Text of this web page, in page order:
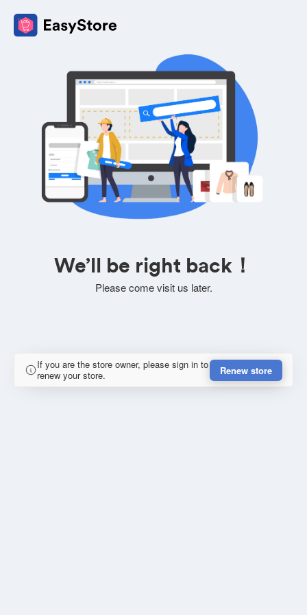
We’ll be right back！
Please come visit us later.
If you are the store owner, please sign in to
renew your store.
Renew store